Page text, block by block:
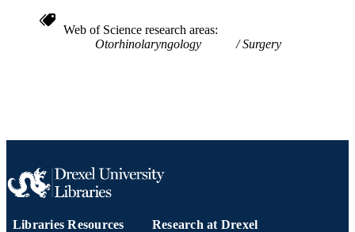
Peter C. Weber - American Journal of
Otolaryngology
WEB OF
WOS:000544076900003
Web of Science research areas
Otorhinolaryngology
Surgery
Libraries Resources Research at Drexel